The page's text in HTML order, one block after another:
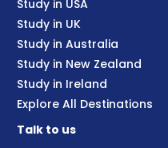
Study in USA
Study in UK
Study in Australia
Study in New Zealand
Study in Ireland
Explore All Destinations
Talk to us